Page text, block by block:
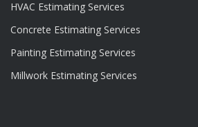
HVAC Estimating Services
Concrete Estimating Services
Painting Estimating Services
Millwork Estimating Services